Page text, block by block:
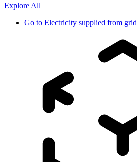
Explore All
Go to Electricity supplied from grid